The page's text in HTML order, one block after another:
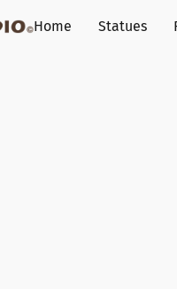
Home Statues